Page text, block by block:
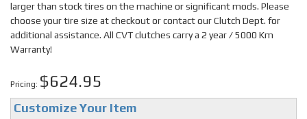
larger than stock tires on the machine or significant mods. Please
choose your tire size at checkout or contact our Clutch Dept. for
additional assistance. All CVT clutches carry a 2 year / 5000 Km
Warranty!
Pricing: $624.95
Customize Your Item